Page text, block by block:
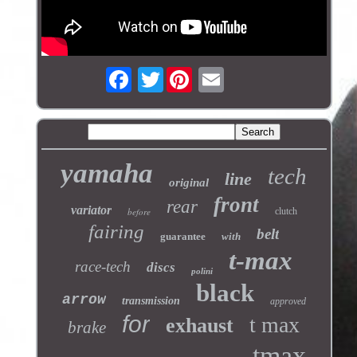
Twitter
yamaha original line tech
variator before rear front clutch
fairing guarantee with
belt
race-tech
discs polini t-max
arrow transmission black approved
brake for exhaust t max